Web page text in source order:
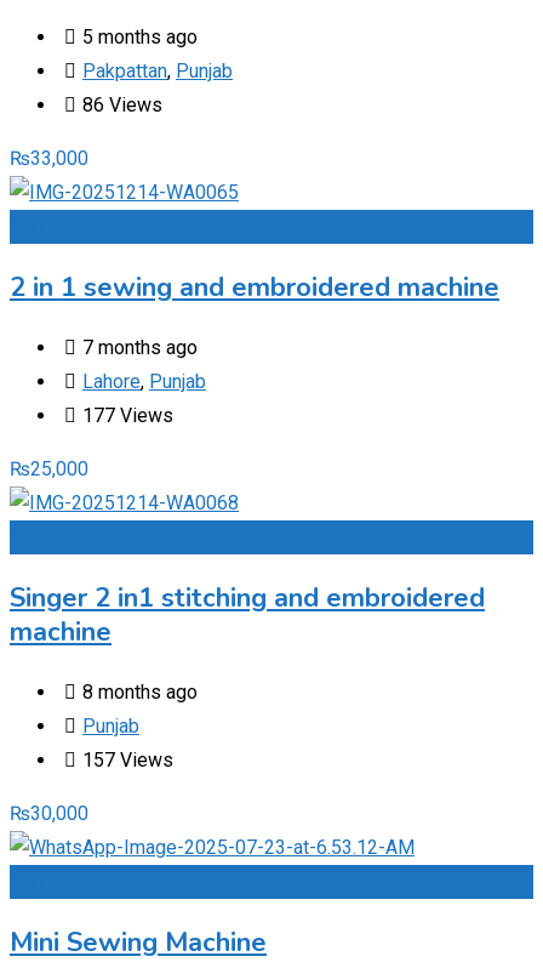
5 months ago
Pakpattan, Punjab
86 Views
₨33,000
2 in 1 sewing and embroidered machine
7 months ago
Lahore, Punjab
177 Views
₨25,000
Singer 2 in1 stitching and embroidered
machine
8 months ago
Punjab
157 Views
₨30,000
Mini Sewing Machine